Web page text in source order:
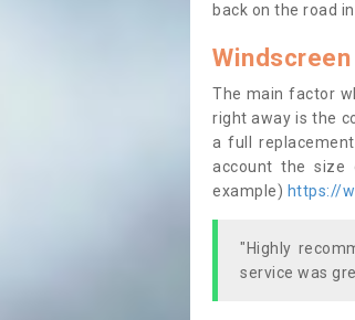
back on the road
The main factor
right away is the
a full
account the size
example) https://
"Highly
service was